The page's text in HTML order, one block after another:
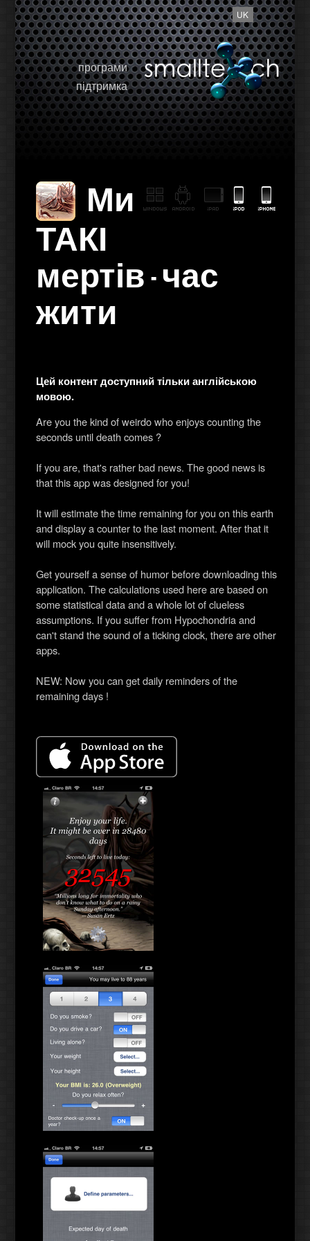
UK
програми
підтримка
Ми
ТАКІ
мертів - час
жити
Цей контент доступний тільки англійською
мовою.
Are you the kind of weirdo who enjoys counting the
seconds until death comes ?
If you are, that's rather bad news. The good news is
that this app was designed for you!
It will estimate the time remaining for you on this earth
and display a counter to the last moment. After that it
will mock you quite insensitively.
Get yourself a sense of humor before downloading this
application. The calculations used here are based on
some statistical data and a whole lot of clueless
assumptions. If you suffer from Hypochondria and
can't stand the sound of a ticking clock, there are other
apps.
NEW: Now you can get daily reminders of the
remaining days !